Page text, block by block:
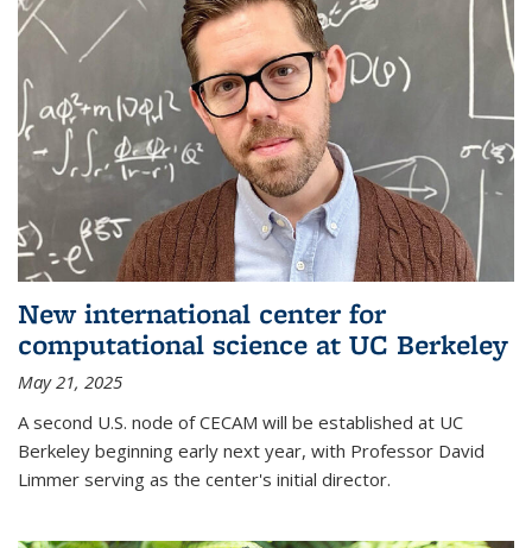
New international center for
computational science at UC Berkeley
May 21, 2025
A second U.S. node of CECAM will be established at UC
Berkeley beginning early next year, with Professor David
Limmer serving as the center's initial director.